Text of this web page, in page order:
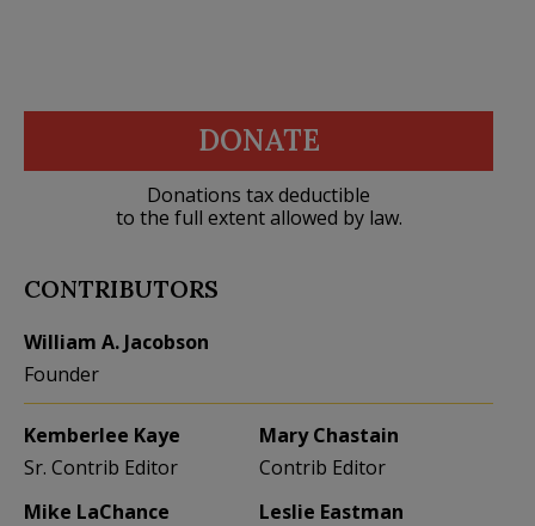
DONATE
Donations tax deductible
to the full extent allowed by law.
CONTRIBUTORS
William A. Jacobson
Founder
Kemberlee Kaye
Sr. Contrib Editor
Mary Chastain
Contrib Editor
Mike LaChance
Leslie Eastman